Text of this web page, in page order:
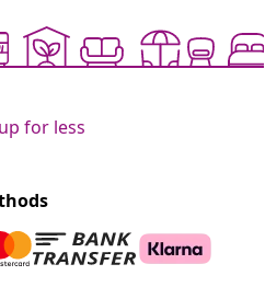
for less